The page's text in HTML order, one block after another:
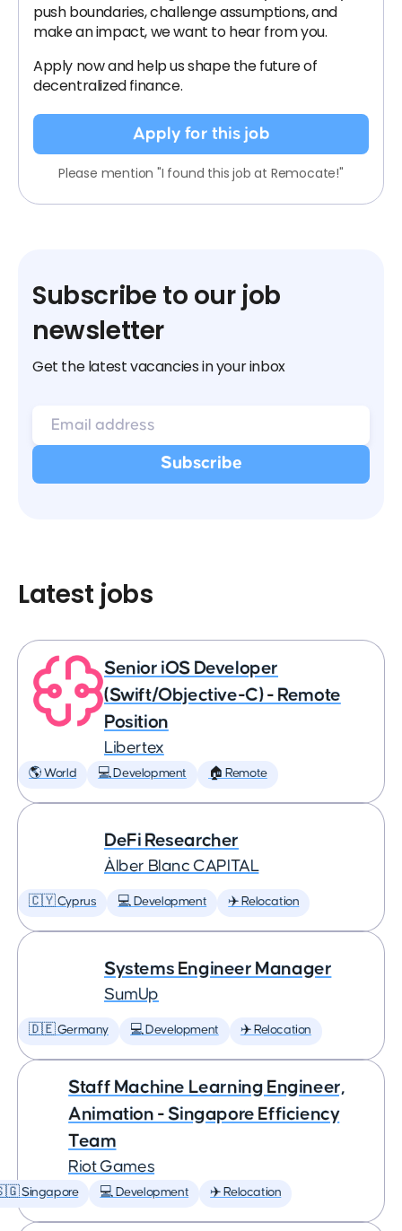
push boundaries, challenge assumptions, and
make an impact, we want to hear from you.
Apply now and help us shape the future of
decentralized finance.
Apply for this job
Please mention "I found this job at Remocate!"
Subscribe to our job
newsletter
Get the latest vacancies in your inbox
Latest jobs
Senior iOS Developer
(Swift/Objective-C) - Remote
Position
Libertex
🌎 World 💻 Development 🏠 Remote
DeFi Researcher
Àlber Blanc CAPITAL
🇨🇾 Cyprus 💻 Development ✈️ Relocation
Systems Engineer Manager
SumUp
🇩🇪 Germany 💻 Development ✈️ Relocation
Staff Machine Learning Engineer,
Animation - Singapore Efficiency
Team
Riot Games
Singapore 💻 Development ✈️ Relocation